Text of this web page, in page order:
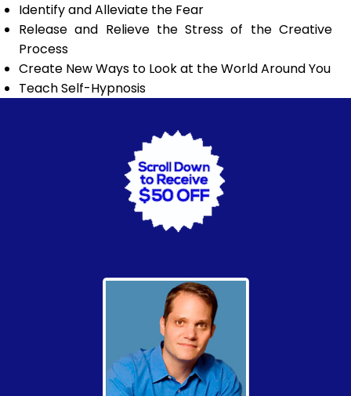
Identify and Alleviate the Fear
Release and Relieve the Stress of the Creative
Process
Create New Ways to Look at the World Around You
Teach Self-Hypnosis